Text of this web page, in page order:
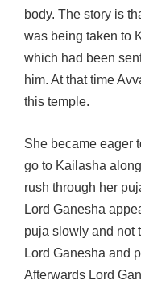
body. The story is
was being taken to
which had been
him. At that time
this temple.
She became eager
go to Kailasha
rush through her
Lord Ganesha
puja slowly and not
Lord Ganesha and
Afterwards Lord